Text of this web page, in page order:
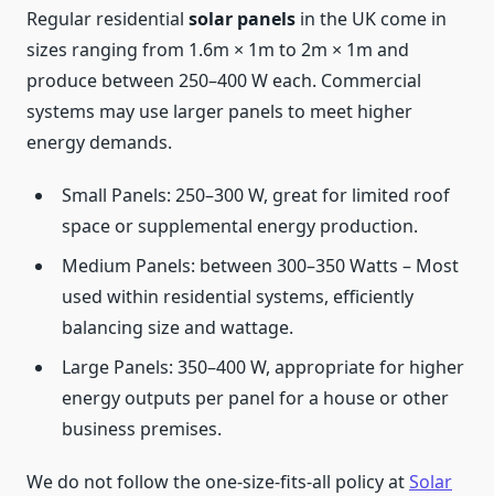
Regular residential solar panels in the UK come in
sizes ranging from 1.6m × 1m to 2m × 1m and
produce between 250–400 W each. Commercial
systems may use larger panels to meet higher
energy demands.
Small Panels: 250–300 W, great for limited roof
space or supplemental energy production.
Medium Panels: between 300–350 Watts – Most
used within residential systems, efficiently
balancing size and wattage.
Large Panels: 350–400 W, appropriate for higher
energy outputs per panel for a house or other
business premises.
We do not follow the one-size-fits-all policy atSolar